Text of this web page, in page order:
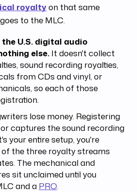
royaltyon that same
to the MLC.
the U.S. digital audio
else. It doesn't collect
sound recording royalties,
from CDs and vinyl, or
so each of those
lose money. Registering
captures the sound recording
your entire setup, you're
the three royalty streams
The mechanical and
sit unclaimed until you
and a PRO.